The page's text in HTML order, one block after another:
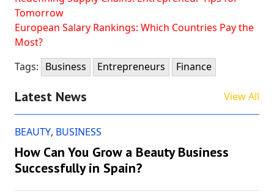
Tomorrow
European Salary Rankings: Which Countries Pay the
Most?
Tags: Business Entrepreneurs Finance
Latest News View All
BEAUTY, BUSINESS
How Can You Grow a Beauty Business
Successfully in Spain?